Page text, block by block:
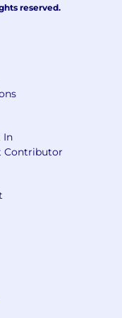
focus on the B2B
working in a
environment or
funnels.
fluency: You
platforms
6sense) pass
(Pendo,
(Redshift) ) and
with engineers
to build
and
across different
Marketing).
reserved.
In
Contributor